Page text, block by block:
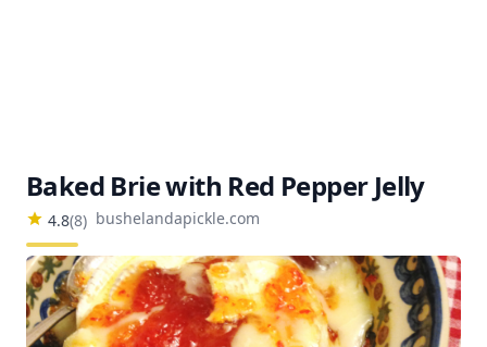
Baked Brie with Red Pepper Jelly
4.8(8) bushelandapickle.com